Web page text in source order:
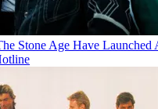
Stone Age Have Launched